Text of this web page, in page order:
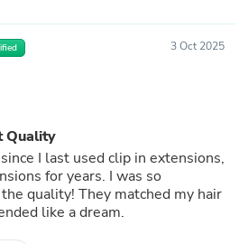
3 Oct 2025
Quality
I last used clip in extensions,
for years. I was so
quality! They matched my hair
like a dream.